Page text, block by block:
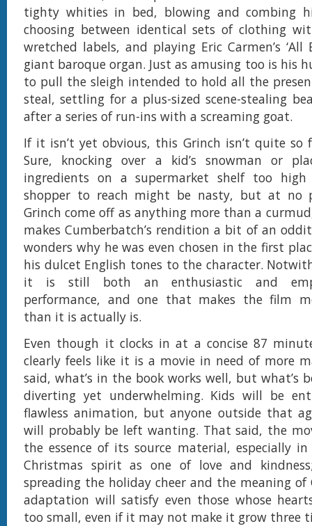
tighty whities in bed, blowing and combing
choosing between identical sets of clothing
wretched labels, and playing Eric Carmen’s ‘All
giant baroque organ. Just as amusing too is his
to pull the sleigh intended to hold all the
steal, settling for a plus-sized scene-stealing
after a series of run-ins with a screaming goat.
If it isn’t yet obvious, this Grinch isn’t quite so
Sure, knocking over a kid’s snowman or
ingredients on a supermarket shelf too
shopper to reach might be nasty, but at no
Grinch come off as anything more than a
makes Cumberbatch’s rendition a bit of an
wonders why he was even chosen in the first
his dulcet English tones to the character.
it is still both an enthusiastic and
performance, and one that makes the film
than it is actually is.
Even though it clocks in at a concise 87
clearly feels like it is a movie in need of more
said, what’s in the book works well, but what’s
diverting yet underwhelming. Kids will be
flawless animation, but anyone outside that
will probably be left wanting. That said, the
the essence of its source material, especially
Christmas spirit as one of love and
spreading the holiday cheer and the meaning
adaptation will satisfy even those whose
too small, even if it may not make it grow three